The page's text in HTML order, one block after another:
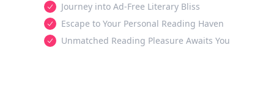
Journey into Ad-Free Literary Bliss
Escape to Your Personal Reading Haven
Unmatched Reading Pleasure Awaits You